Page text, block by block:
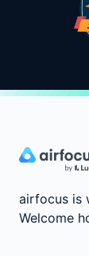
airfocus is
Welcome